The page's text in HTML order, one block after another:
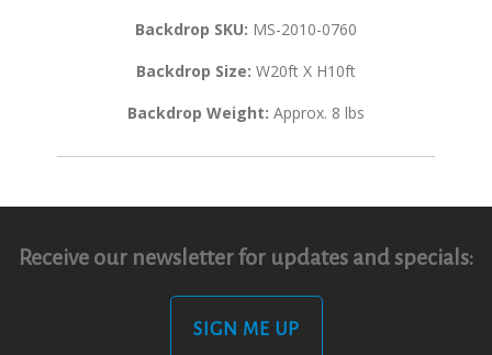
Backdrop SKU: MS-2010-0760
Backdrop Size: W20ft X H10ft
Backdrop Weight: Approx. 8 lbs
Receive our newsletter for updates and specials:
SIGN ME UP